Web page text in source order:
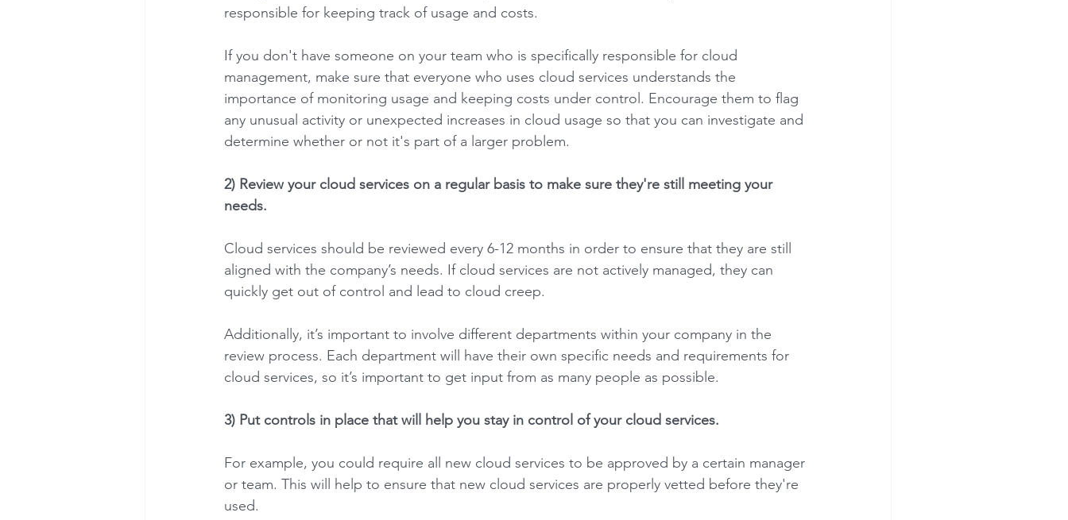
responsible for keeping track of usage and costs.
If you don't have someone on your team who is specifically responsible for cloud
management, make sure that everyone who uses cloud services understands the
importance of monitoring usage and keeping costs under control. Encourage them to flag
any unusual activity or unexpected increases in cloud usage so that you can investigate and
determine whether or not it's part of a larger problem.
2) Review your cloud services on a regular basis to make sure they're still meeting your
needs.
Cloud services should be reviewed every 6-12 months in order to ensure that they are still
aligned with the company’s needs. If cloud services are not actively managed, they can
quickly get out of control and lead to cloud creep.
Additionally, it’s important to involve different departments within your company in the
review process. Each department will have their own specific needs and requirements for
cloud services, so it’s important to get input from as many people as possible.
3) Put controls in place that will help you stay in control of your cloud services.
For example, you could require all new cloud services to be approved by a certain manager
or team. This will help to ensure that new cloud services are properly vetted before they're
used.